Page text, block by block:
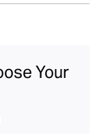
Your